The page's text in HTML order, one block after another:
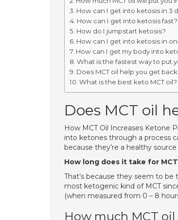
How can I get into ketosis in 3
How can I get into ketosis fast?
How do I jumpstart ketosis?
How can I get into ketosis in
How can I get my body into
What is the fastest way to put
Does MCT oil help you get
What is the best keto MCT oil?
Does MCT oil
How MCT Oil Increases Ketone
into ketones through a process
because they’re a healthy
How long does it take for
That’s because they seem to
most ketogenic kind of MCT
(when measured from 0 – 8
How much MCT